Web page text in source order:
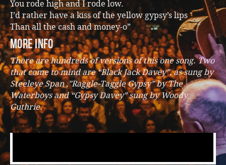
You rode high and I rode low.
I’d rather have a kiss of the yellow gypsy’s lips
Than all the cash and money-o”
more info
There are hundreds of versions of this one song. Two
that come to mind are “Black Jack Davey”, as sung by
Steeleye Span ,”Raggle-Taggle Gypsy” by The
Waterboys and “Gypsy Davey” sung by Woody
Guthrie.